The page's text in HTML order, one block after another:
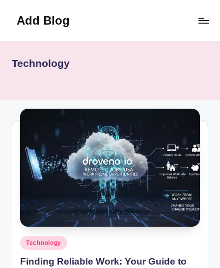
Add Blog
Technology
Posted
Technology
Finding Reliable Work: Your Guide to